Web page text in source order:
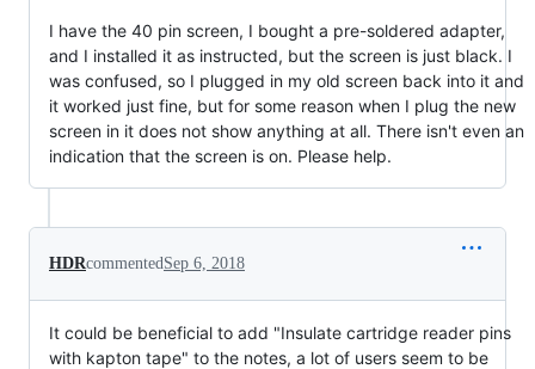
I have the 40 pin screen, I bought a pre-soldered adapter,
and I installed it as instructed, but the screen is just black. I
was confused, so I plugged in my old screen back into it and
it worked just fine, but for some reason when I plug the new
screen in it does not show anything at all. There isn't even an
indication that the screen is on. Please help.
HDRcommented Sep 6, 2018
It could be beneficial to add "Insulate cartridge reader pins
with kapton tape" to the notes, a lot of users seem to be